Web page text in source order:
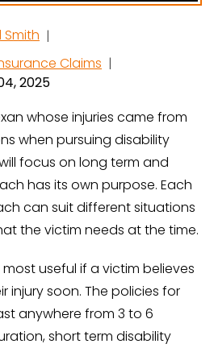
|
Claims |
2025
whose injuries came from
when pursuing disability
focus on long term and
has its own purpose. Each
can suit different situations
the victim needs at the time.
useful if a victim believes
injury soon. The policies for
anywhere from 3 to 6
short term disability